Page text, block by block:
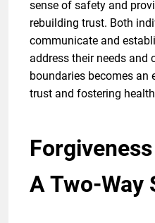
sense of safety and
rebuilding trust. Both
communicate and
address their needs and
boundaries becomes an
trust and fostering
A Two-Way